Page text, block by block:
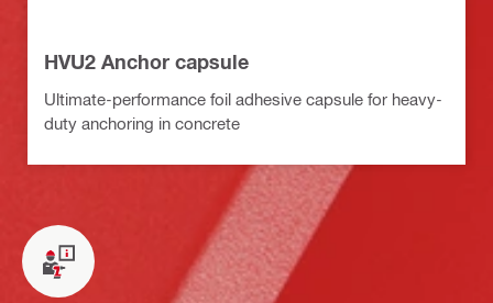
HVU2 Anchor capsule
Ultimate-performance foil adhesive capsule for heavy-
duty anchoring in concrete